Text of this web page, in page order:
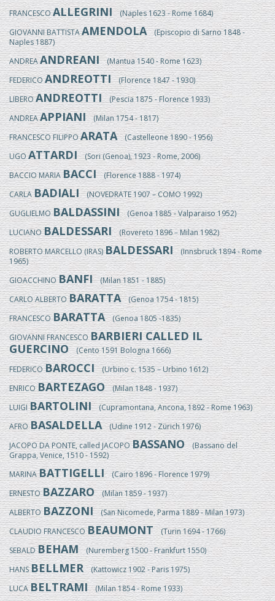
FRANCESCOALLEGRINI(Naples 1623 - Rome 1684)
GIOVANNI BATTISTAAMENDOLA(Episcopio di Sarno 1848 -
Naples 1887)
ANDREAANDREANI(Mantua 1540 - Rome 1623)
FEDERICOANDREOTTI(Florence 1847 - 1930)
LIBEROANDREOTTI(Pescia 1875 - Florence 1933)
ANDREAAPPIANI(Milan 1754 - 1817)
FRANCESCO FILIPPOARATA(Castelleone 1890 - 1956)
UGOATTARDI(Sori (Genoa), 1923 - Rome, 2006)
BACCIO MARIABACCI(Florence 1888 - 1974)
CARLABADIALI(NOVEDRATE 1907 – COMO 1992)
GUGLIELMOBALDASSINI(Genoa 1885 - Valparaiso 1952)
LUCIANOBALDESSARI(Rovereto 1896 – Milan 1982)
ROBERTO MARCELLO (IRAS)BALDESSARI(Innsbruck 1894 - Rome
1965)
GIOACCHINOBANFI(Milan 1851 - 1885)
CARLO ALBERTOBARATTA(Genoa 1754 - 1815)
FRANCESCOBARATTA(Genoa 1805 -1835)
GIOVANNI FRANCESCOBARBIERI CALLED IL
GUERCINO(Cento 1591 Bologna 1666)
FEDERICOBAROCCI(Urbino c. 1535 – Urbino 1612)
ENRICOBARTEZAGO(Milan 1848 - 1937)
LUIGIBARTOLINI(Cupramontana, Ancona, 1892 - Rome 1963)
AFROBASALDELLA(Udine 1912 - Zürich 1976)
JACOPO DA PONTE, called JACOPOBASSANO(Bassano del
Grappa, Venice, 1510 - 1592)
MARINABATTIGELLI(Cairo 1896 - Florence 1979)
ERNESTOBAZZARO(Milan 1859 - 1937)
ALBERTOBAZZONI(San Nicomede, Parma 1889 - Milan 1973)
CLAUDIO FRANCESCOBEAUMONT(Turin 1694 - 1766)
SEBALDBEHAM(Nuremberg 1500 - Frankfurt 1550)
HANSBELLMER(Kattowicz 1902 - Paris 1975)
LUCABELTRAMI(Milan 1854 - Rome 1933)